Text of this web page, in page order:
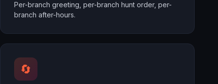
Per-branch greeting, per-branch hunt order, per-
branch after-hours.
🔄